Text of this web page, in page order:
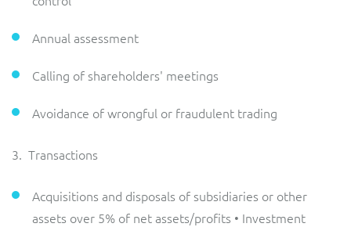
Annual assessment
Calling of shareholders' meetings
Avoidance of wrongful or fraudulent trading
3. Transactions
Acquisitions and disposals of subsidiaries or other
assets over 5% of net assets/profits • Investment